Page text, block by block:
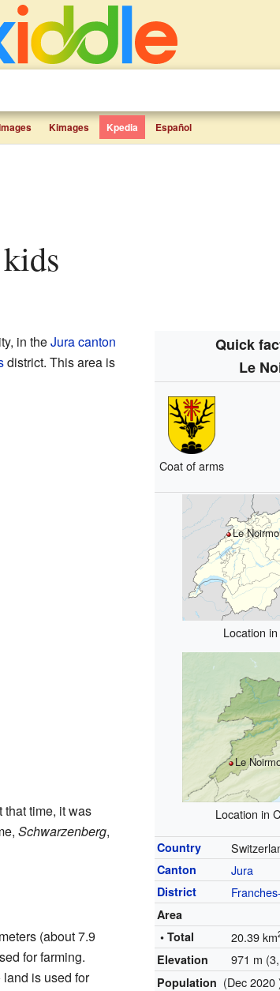
Kimages Kpedia Español
Quick
Le
Coat of arms
Le
Location
Le
Location in
Country
Canton Jura
District
Area
• Total
20.39 km
Elevation 971 m
Population (Dec 2020
in theJura canton
district. This area is
time, it was
Schwarzenberg,
(about 7.9
for farming.
is used for